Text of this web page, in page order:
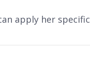
apply her specific